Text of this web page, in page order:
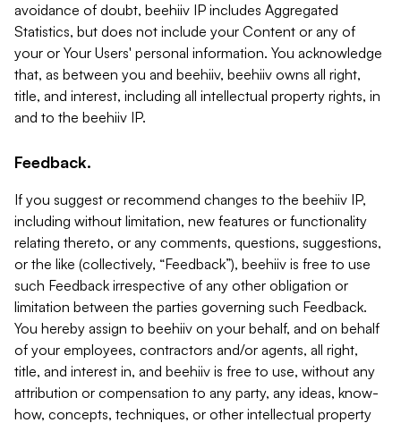
avoidance of doubt, beehiiv IP includes Aggregated
Statistics, but does not include your Content or any of
your or Your Users' personal information. You acknowledge
that, as between you and beehiiv, beehiiv owns all right,
title, and interest, including all intellectual property rights, in
and to the beehiiv IP.
Feedback.
If you suggest or recommend changes to the beehiiv IP,
including without limitation, new features or functionality
relating thereto, or any comments, questions, suggestions,
or the like (collectively, “Feedback”), beehiiv is free to use
such Feedback irrespective of any other obligation or
limitation between the parties governing such Feedback.
You hereby assign to beehiiv on your behalf, and on behalf
of your employees, contractors and/or agents, all right,
title, and interest in, and beehiiv is free to use, without any
attribution or compensation to any party, any ideas, know-
how, concepts, techniques, or other intellectual property